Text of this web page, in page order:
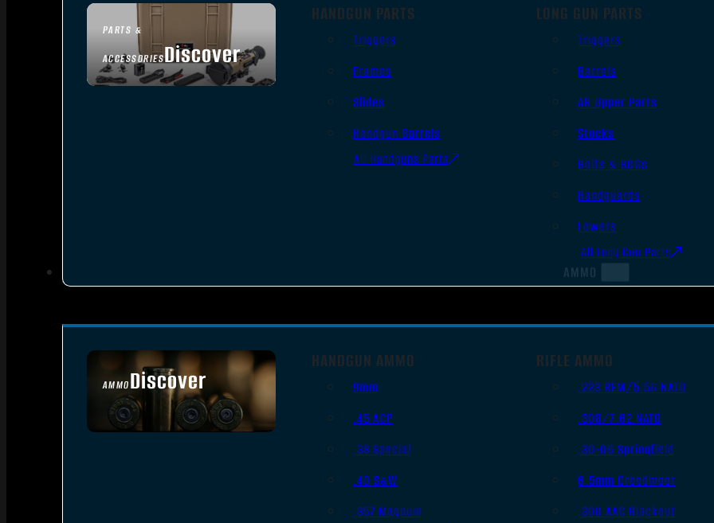
PARTS &
ACCESSORIESDiscover
HANDGUN PARTS
Triggers
Frames
Slides
Handgun Barrels
All Handguns Parts
LONG GUN PARTS
Triggers
Barrels
AR Upper Parts
Stocks
Bolts & BCGs
Handguards
Lowers
All Long Gun Parts
AMMO
AMMODiscover
SEE ALL AMMO
HANDGUN AMMO
9mm
.45 ACP
.38 Special
.40 S&W
.357 Magnum
RIFLE AMMO
.223 REM/5.56 NATO
.308/7.62 NATO
.30-06 Springfield
6.5mm Creedmoor
.300 AAC Blackout